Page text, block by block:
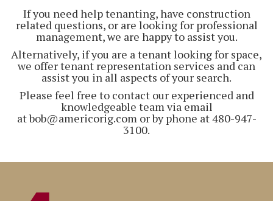
If you need help tenanting, have construction
related questions, or are looking for professional
management, we are happy to assist you.
Alternatively, if you are a tenant looking for space,
we offer tenant representation services and can
assist you in all aspects of your search.
Please feel free to contact our experienced and
knowledgeable team via email
at bob@americorig.com or by phone at 480-947-
3100.